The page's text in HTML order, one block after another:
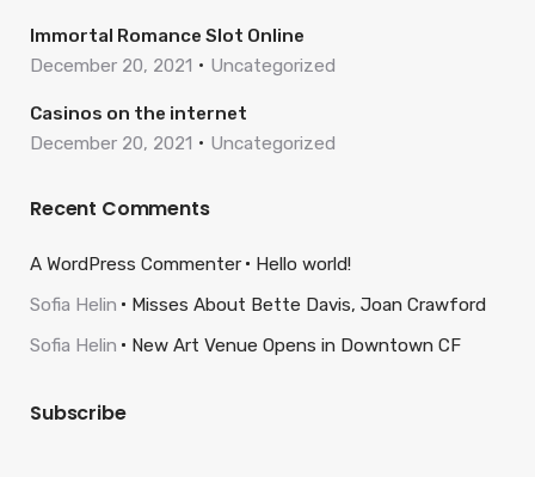
Immortal Romance Slot Online
December 20, 2021
Uncategorized
Casinos on the internet
December 20, 2021
Uncategorized
Recent Comments
A WordPress Commenter
Hello world!
Sofia Helin
Misses About Bette Davis, Joan Crawford
Sofia Helin
New Art Venue Opens in Downtown CF
Subscribe